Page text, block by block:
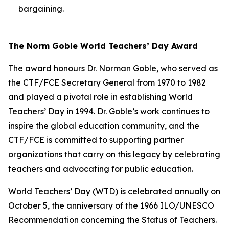
bargaining.
The Norm Goble World Teachers’ Day Award
The award honours Dr. Norman Goble, who served as
the CTF/FCE Secretary General from 1970 to 1982
and played a pivotal role in establishing World
Teachers’ Day in 1994. Dr. Goble’s work continues to
inspire the global education community, and the
CTF/FCE is committed to supporting partner
organizations that carry on this legacy by celebrating
teachers and advocating for public education.
World Teachers’ Day (WTD) is celebrated annually on
October 5, the anniversary of the 1966 ILO/UNESCO
Recommendation concerning the Status of Teachers.